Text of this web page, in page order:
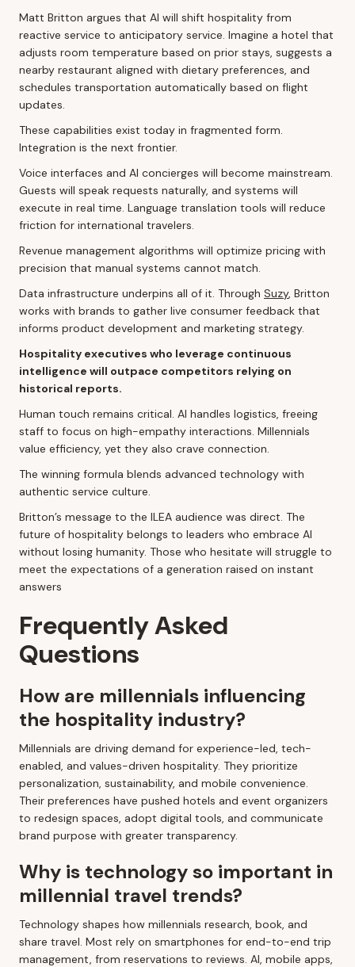
Matt Britton argues that AI will shift hospitality from
reactive service to anticipatory service. Imagine a hotel that
adjusts room temperature based on prior stays, suggests a
nearby restaurant aligned with dietary preferences, and
schedules transportation automatically based on flight
updates.
These capabilities exist today in fragmented form.
Integration is the next frontier.
Voice interfaces and AI concierges will become mainstream.
Guests will speak requests naturally, and systems will
execute in real time. Language translation tools will reduce
friction for international travelers.
Revenue management algorithms will optimize pricing with
precision that manual systems cannot match.
Data infrastructure underpins all of it. Through Suzy, Britton
works with brands to gather live consumer feedback that
informs product development and marketing strategy.
Hospitality executives who leverage continuous
intelligence will outpace competitors relying on
historical reports.
Human touch remains critical. AI handles logistics, freeing
staff to focus on high-empathy interactions. Millennials
value efficiency, yet they also crave connection.
The winning formula blends advanced technology with
authentic service culture.
Britton’s message to the ILEA audience was direct. The
future of hospitality belongs to leaders who embrace AI
without losing humanity. Those who hesitate will struggle to
meet the expectations of a generation raised on instant
answers
Frequently Asked
Questions
How are millennials influencing
the hospitality industry?
Millennials are driving demand for experience-led, tech-
enabled, and values-driven hospitality. They prioritize
personalization, sustainability, and mobile convenience.
Their preferences have pushed hotels and event organizers
to redesign spaces, adopt digital tools, and communicate
brand purpose with greater transparency.
Why is technology so important in
millennial travel trends?
Technology shapes how millennials research, book, and
share travel. Most rely on smartphones for end-to-end trip
management, from reservations to reviews. AI, mobile apps,